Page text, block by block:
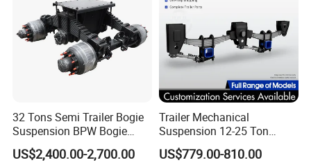
Packaging & Shipping
32 Tons Semi Trailer Bogie
Suspension BPW Bogie
Suspension
US$2,400.00-2,700.00
Trailer Mechanical
Suspension 12-25 Ton
Heavy Duty 8/9 Leaf Spring
Suspension for Semi Trailer
US$779.00-810.00